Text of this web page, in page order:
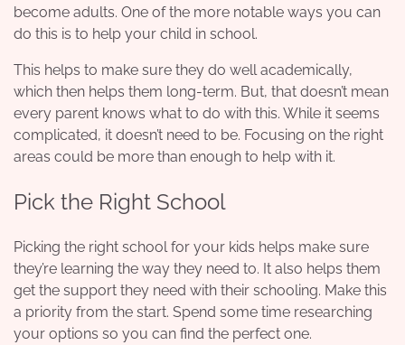
become adults. One of the more notable ways you can
do this is to help your child in school.
This helps to make sure they do well academically,
which then helps them long-term. But, that doesn’t mean
every parent knows what to do with this. While it seems
complicated, it doesn’t need to be. Focusing on the right
areas could be more than enough to help with it.
Pick the Right School
Picking the right school for your kids helps make sure
they’re learning the way they need to. It also helps them
get the support they need with their schooling. Make this
a priority from the start. Spend some time researching
your options so you can find the perfect one.